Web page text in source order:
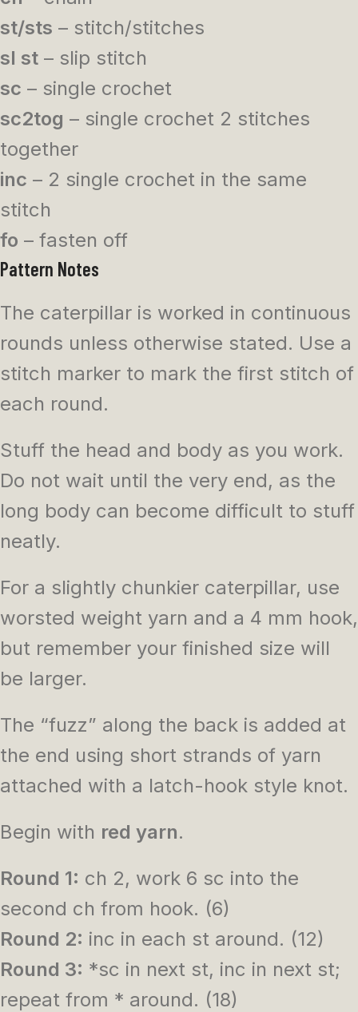
st/sts – stitch/stitches
sl st – slip stitch
sc – single crochet
sc2tog – single crochet 2 stitches
together
inc – 2 single crochet in the same
stitch
fo – fasten off
Pattern Notes
The caterpillar is worked in continuous
rounds unless otherwise stated. Use a
stitch marker to mark the first stitch of
each round.
Stuff the head and body as you work.
Do not wait until the very end, as the
long body can become difficult to stuff
neatly.
For a slightly chunkier caterpillar, use
worsted weight yarn and a 4 mm hook,
but remember your finished size will
be larger.
The “fuzz” along the back is added at
the end using short strands of yarn
attached with a latch-hook style knot.
Begin with red yarn.
Round 1: ch 2, work 6 sc into the
second ch from hook. (6)
Round 2: inc in each st around. (12)
Round 3: *sc in next st, inc in next st;
repeat from * around. (18)